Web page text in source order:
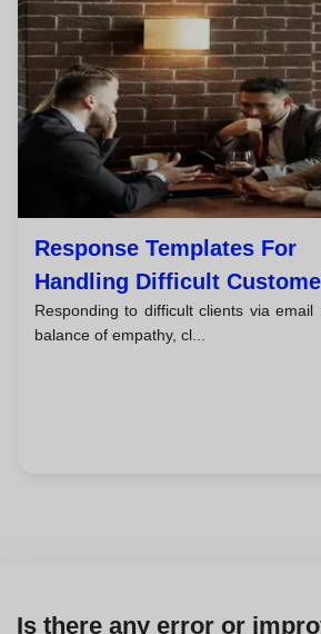
Response Templates For
Handling Difficult
Email
Responding to difficult clients via email
balance of empathy, cl...
Is there any error or